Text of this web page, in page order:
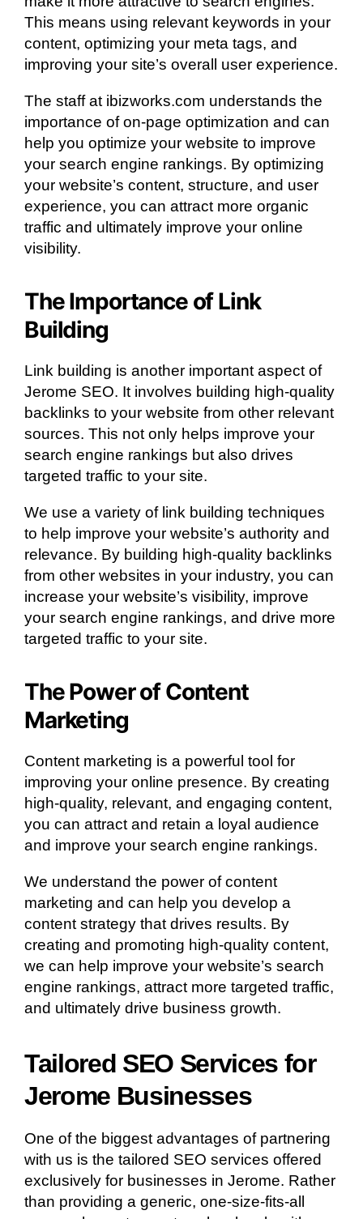
This means using relevant keywords in your
content, optimizing your meta tags, and
improving your site’s overall user experience.
The staff at ibizworks.com understands the
importance of on-page optimization and can
help you optimize your website to improve
your search engine rankings. By optimizing
your website’s content, structure, and user
experience, you can attract more organic
traffic and ultimately improve your online
visibility.
The Importance of Link
Building
Link building is another important aspect of
Jerome SEO. It involves building high-quality
backlinks to your website from other relevant
sources. This not only helps improve your
search engine rankings but also drives
targeted traffic to your site.
We use a variety of link building techniques
to help improve your website’s authority and
relevance. By building high-quality backlinks
from other websites in your industry, you can
increase your website’s visibility, improve
your search engine rankings, and drive more
targeted traffic to your site.
The Power of Content
Marketing
Content marketing is a powerful tool for
improving your online presence. By creating
high-quality, relevant, and engaging content,
you can attract and retain a loyal audience
and improve your search engine rankings.
We understand the power of content
marketing and can help you develop a
content strategy that drives results. By
creating and promoting high-quality content,
we can help improve your website’s search
engine rankings, attract more targeted traffic,
and ultimately drive business growth.
Tailored SEO Services for
Jerome Businesses
One of the biggest advantages of partnering
with us is the tailored SEO services offered
exclusively for businesses in Jerome. Rather
than providing a generic, one-size-fits-all